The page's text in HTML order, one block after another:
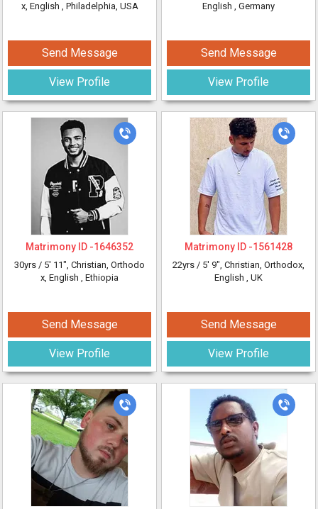
x, English , Philadelphia, USA
Send Message
View Profile
English , Germany
Send Message
View Profile
Matrimony ID -1646352
30yrs / 5' 11", Christian, Orthodo
x, English , Ethiopia
Send Message
View Profile
Matrimony ID -1561428
22yrs / 5' 9", Christian, Orthodox,
English , UK
Send Message
View Profile